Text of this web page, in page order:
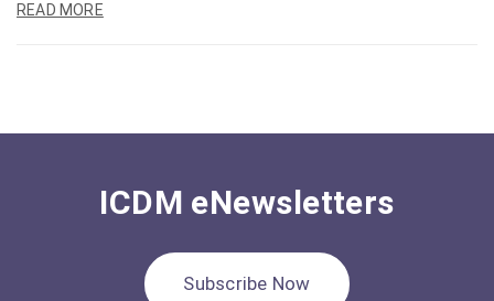
READ MORE
ICDM eNewsletters
Subscribe Now